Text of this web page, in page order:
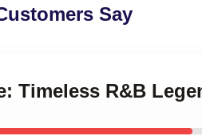
Say
Timeless R&B